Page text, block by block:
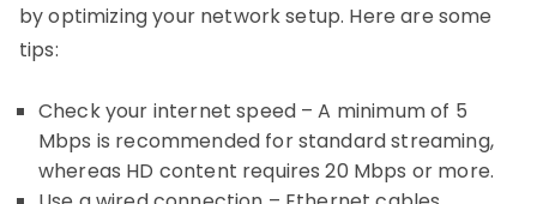
by optimizing your network setup. Here are some
tips:
Check your internet speed – A minimum of 5
Mbps is recommended for standard streaming,
whereas HD content requires 20 Mbps or more.